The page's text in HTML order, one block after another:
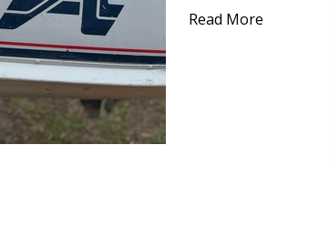
Read More